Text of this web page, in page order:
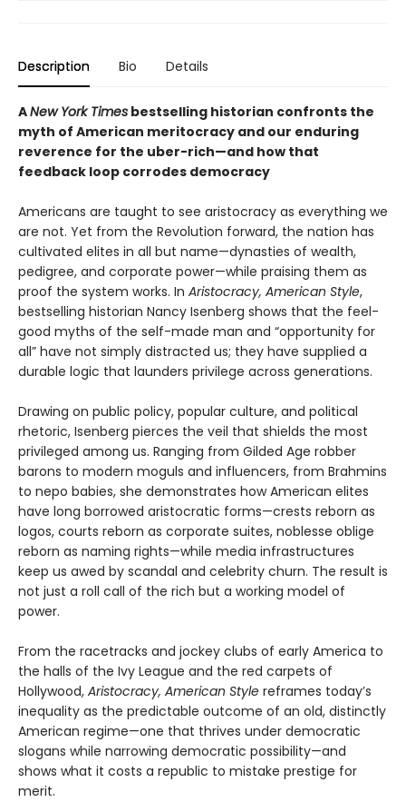
Description Bio Details
ANew York Times bestselling historian confronts the
myth of American meritocracy and our enduring
reverence for the uber-rich—and how that
feedback loop corrodes democracy
Americans are taught to see aristocracy as everything we
are not. Yet from the Revolution forward, the nation has
cultivated elites in all but name—dynasties of wealth,
pedigree, and corporate power—while praising them as
proof the system works. In Aristocracy, American Style,
bestselling historian Nancy Isenberg shows that the feel-
good myths of the self-made man and “opportunity for
all” have not simply distracted us; they have supplied a
durable logic that launders privilege across generations.
Drawing on public policy, popular culture, and political
rhetoric, Isenberg pierces the veil that shields the most
privileged among us. Ranging from Gilded Age robber
barons to modern moguls and influencers, from Brahmins
to nepo babies, she demonstrates how American elites
have long borrowed aristocratic forms—crests reborn as
logos, courts reborn as corporate suites, noblesse oblige
reborn as naming rights—while media infrastructures
keep us awed by scandal and celebrity churn. The result is
not just a roll call of the rich but a working model of
power.
From the racetracks and jockey clubs of early America to
the halls of the Ivy League and the red carpets of
Hollywood, Aristocracy, American Style reframes today’s
inequality as the predictable outcome of an old, distinctly
American regime—one that thrives under democratic
slogans while narrowing democratic possibility—and
shows what it costs a republic to mistake prestige for
merit.